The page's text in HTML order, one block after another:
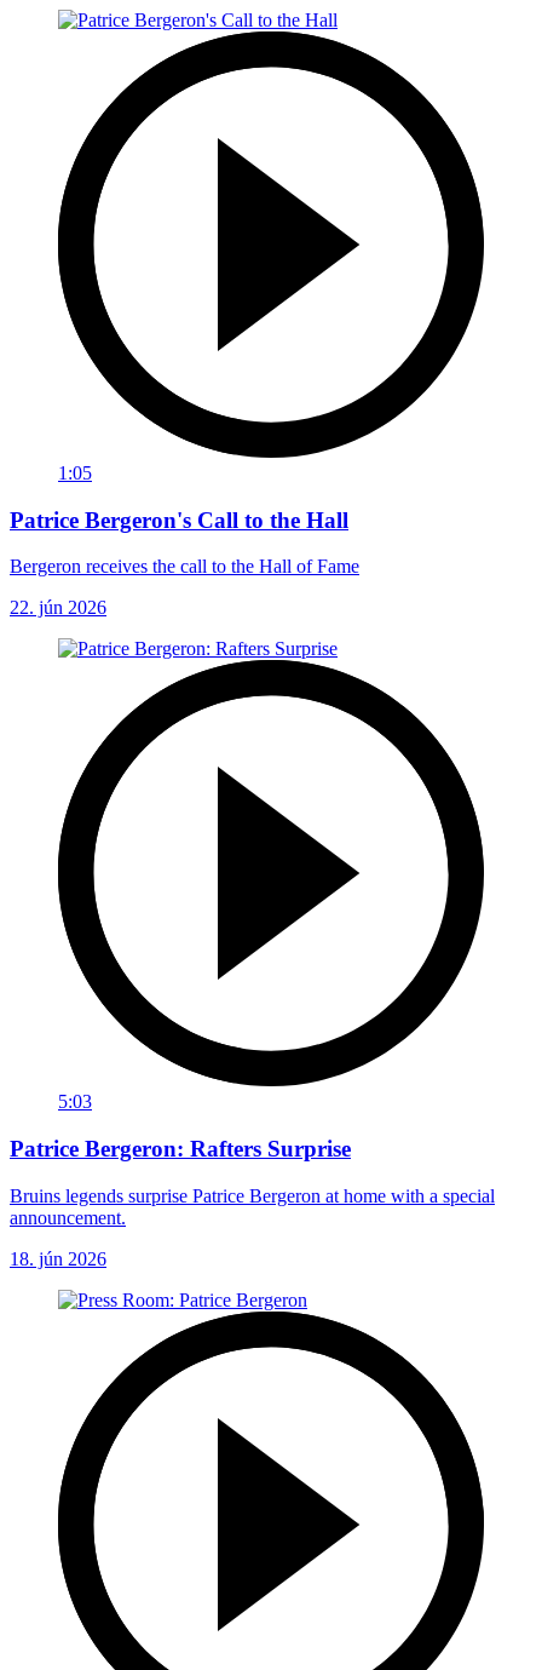
1:05
Patrice Bergeron's Call to the Hall
Bergeron receives the call to the Hall of Fame
22. jún 2026
5:03
Patrice Bergeron: Rafters Surprise
Bruins legends surprise Patrice Bergeron at home with a special
announcement.
18. jún 2026